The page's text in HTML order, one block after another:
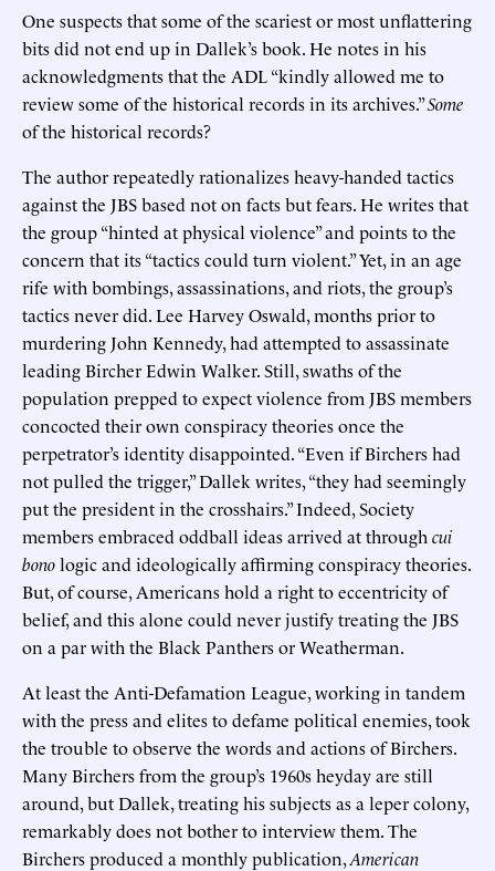
One suspects that some of the scariest or most unflattering
bits did not end up in Dallek’s book. He notes in his
acknowledgments that the ADL “kindly allowed me to
review some of the historical records in its archives.”Some
of the historical records?
The author repeatedly rationalizes heavy-handed tactics
against the JBS based not on facts but fears. He writes that
the group “hinted at physical violence” and points to the
concern that its “tactics could turn violent.” Yet, in an age
rife with bombings, assassinations, and riots, the group’s
tactics never did. Lee Harvey Oswald, months prior to
murdering John Kennedy, had attempted to assassinate
leading Bircher Edwin Walker. Still, swaths of the
population prepped to expect violence from JBS members
concocted their own conspiracy theories once the
perpetrator’s identity disappointed. “Even if Birchers had
not pulled the trigger,” Dallek writes, “they had seemingly
put the president in the crosshairs.” Indeed, Society
members embraced oddball ideas arrived at through cui
bonologic and ideologically affirming conspiracy theories.
But, of course, Americans hold a right to eccentricity of
belief, and this alone could never justify treating the JBS
on a par with the Black Panthers or Weatherman.
At least the Anti-Defamation League, working in tandem
with the press and elites to defame political enemies, took
the trouble to observe the words and actions of Birchers.
Many Birchers from the group’s 1960s heyday are still
around, but Dallek, treating his subjects as a leper colony,
remarkably does not bother to interview them. The
Birchers produced a monthly publication,American